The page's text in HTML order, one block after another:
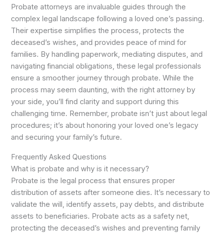
Probate attorneys are invaluable guides through the
complex legal landscape following a loved one’s passing.
Their expertise simplifies the process, protects the
deceased’s wishes, and provides peace of mind for
families. By handling paperwork, mediating disputes, and
navigating financial obligations, these legal professionals
ensure a smoother journey through probate. While the
process may seem daunting, with the right attorney by
your side, you’ll find clarity and support during this
challenging time. Remember, probate isn’t just about legal
procedures; it’s about honoring your loved one’s legacy
and securing your family’s future.
Frequently Asked Questions
What is probate and why is it necessary?
Probate is the legal process that ensures proper
distribution of assets after someone dies. It’s necessary to
validate the will, identify assets, pay debts, and distribute
assets to beneficiaries. Probate acts as a safety net,
protecting the deceased’s wishes and preventing family